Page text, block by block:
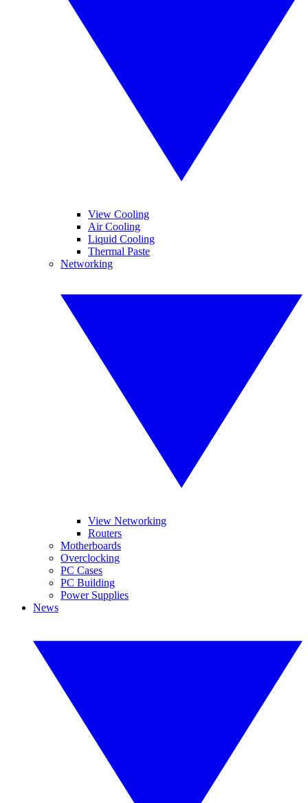
View Cooling
Air Cooling
Liquid Cooling
Thermal Paste
Networking
View Networking
Routers
Motherboards
Overclocking
PC Cases
PC Building
Power Supplies
News